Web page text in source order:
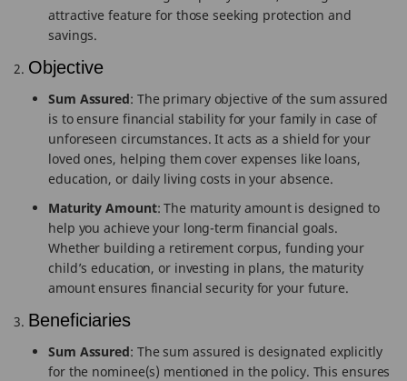
attractive feature for those seeking protection and
savings.
Objective
Sum Assured: The primary objective of the sum assured
is to ensure financial stability for your family in case of
unforeseen circumstances. It acts as a shield for your
loved ones, helping them cover expenses like loans,
education, or daily living costs in your absence.
Maturity Amount: The maturity amount is designed to
help you achieve your long-term financial goals.
Whether building a retirement corpus, funding your
child’s education, or investing in plans, the maturity
amount ensures financial security for your future.
Beneficiaries
Sum Assured: The sum assured is designated explicitly
for the nominee(s) mentioned in the policy. This ensures